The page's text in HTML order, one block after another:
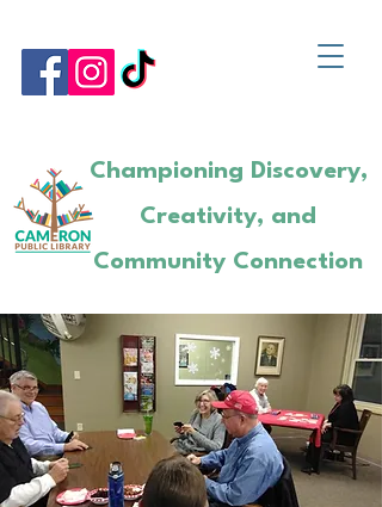
Championing Discovery,
Creativity, and
Community Connection